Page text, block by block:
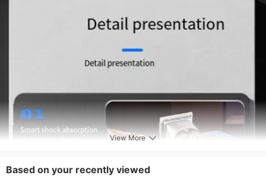
View More
Based on your recently viewed